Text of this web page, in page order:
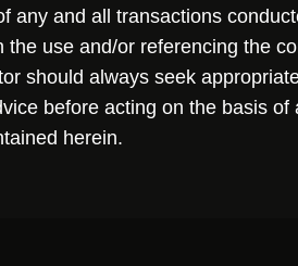
any and all transactions
the use and/or referencing the
should always seek
before acting on the basis of
herein.